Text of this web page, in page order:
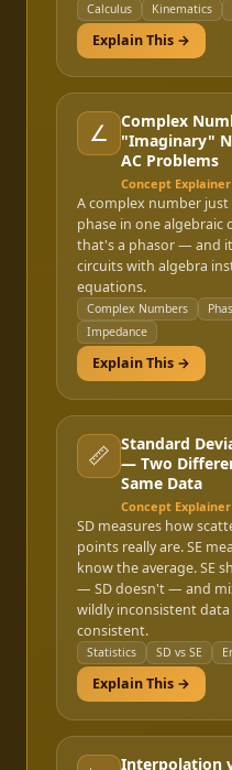
Calculus Kinematics
Explain This →
∠
Complex
"Imaginary"
AC Problems
Concept Explainer
A complex number
phase in one algebraic
that's a phasor — and
circuits with algebra
equations.
Complex Numbers
Impedance
Explain This →
📏 Standard
— Two
Same Data
Concept Explainer
SD measures how
points really are. SE
know the average. SE
— SD doesn't — and
wildly inconsistent
consistent.
Statistics SD vs SE
Explain This →
Interpolation